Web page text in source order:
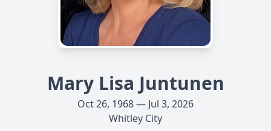
Mary Lisa Juntunen
Oct 26, 1968 — Jul 3, 2026
Whitley City